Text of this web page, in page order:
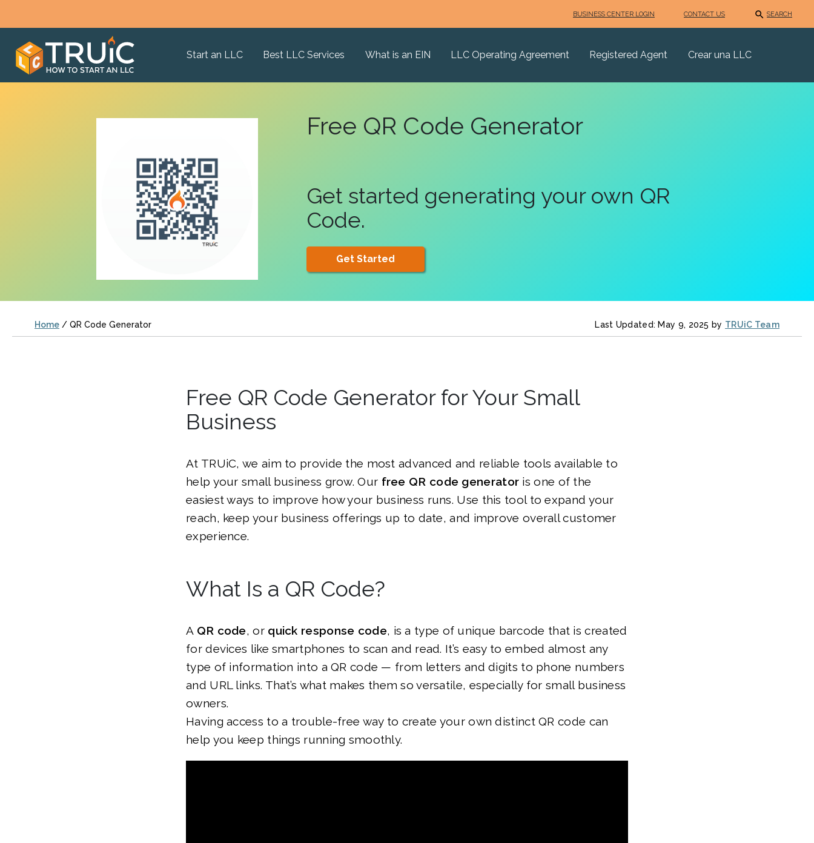
BUSINESS CENTER LOGIN CONTACT US SEARCH
Start an LLC Best LLC Services What is an EIN LLC Operating Agreement Registered Agent Crear una LLC
Free QR Code Generator
Get started generating your own QR
Code.
Get Started
Home / QR Code Generator Last Updated: May 9, 2025 by TRUiC Team
Free QR Code Generator for Your Small
Business
At TRUiC, we aim to provide the most advanced and reliable tools available to
help your small business grow. Our free QR code generator is one of the
easiest ways to improve how your business runs. Use this tool to expand your
reach, keep your business offerings up to date, and improve overall customer
experience.
What Is a QR Code?
A QR code, or quick response code, is a type of unique barcode that is created
for devices like smartphones to scan and read. It’s easy to embed almost any
type of information into a QR code — from letters and digits to phone numbers
and URL links. That’s what makes them so versatile, especially for small business
owners.
Having access to a trouble-free way to create your own distinct QR code can
help you keep things running smoothly.